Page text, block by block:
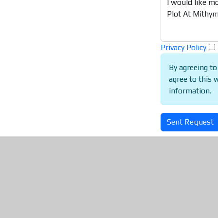
Privacy Policy
By agreeing
agree to this
information.
Sent Request